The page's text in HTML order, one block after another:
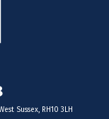
Sussex, RH10 3LH